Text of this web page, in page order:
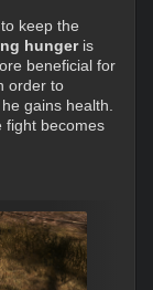
keep the
hungeris
beneficial for
order to
gains health.
fight becomes